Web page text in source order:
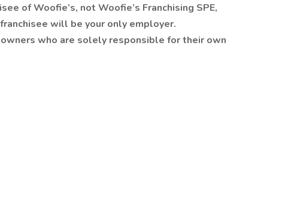
of Woofie’s, not Woofie’s Franchising SPE,
will be your only employer.
who are solely responsible for their own